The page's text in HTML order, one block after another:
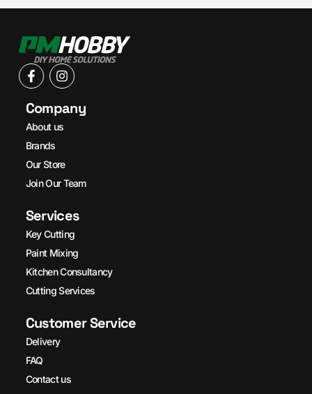
Company
About us
Brands
Our Store
Join Our Team
Services
Key Cutting
Paint Mixing
Kitchen Consultancy
Cutting Services
Customer Service
Delivery
FAQ
Contact us